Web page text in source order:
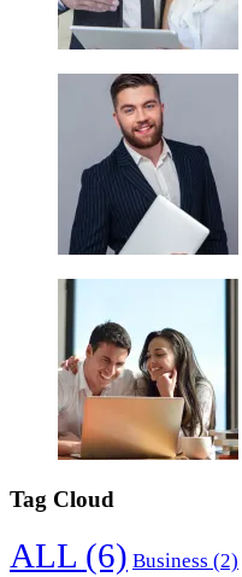
Tag Cloud
ALL (6) Business (2)